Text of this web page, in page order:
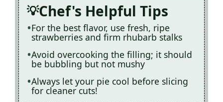
Chef's Helpful Tips
For the best flavor, use fresh, ripe
strawberries and firm rhubarb stalks
Avoid overcooking the filling; it should
be bubbling but not mushy
Always let your pie cool before slicing
for cleaner cuts!